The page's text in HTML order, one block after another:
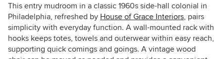
This entry mudroom in a classic 1960s side-hall colonial in
Philadelphia, refreshed by House of Grace Interiors, pairs
simplicity with everyday function. A wall-mounted rack with
hooks keeps totes, towels and outerwear within easy reach,
supporting quick comings and goings. A vintage wood